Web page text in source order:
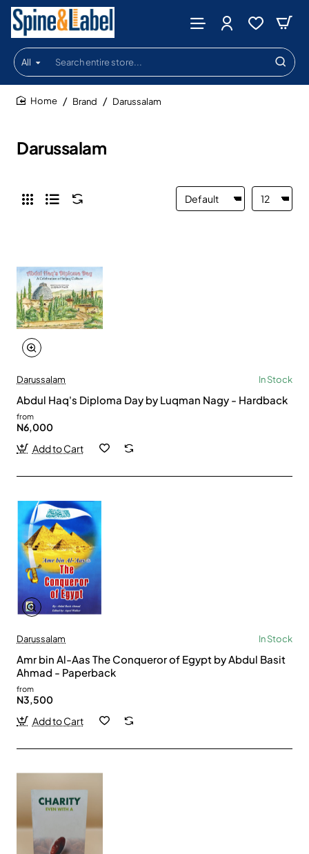
All
Search
entire
store...
Darussalam
Brand Darussalam
Darussalam In Stock
Abdul Haq's Diploma Day by Luqman Nagy - Hardback
from
N6,000
Add to Cart
Darussalam In Stock
Amr bin Al-Aas The Conqueror of Egypt by Abdul Basit
Ahmad - Paperback
from
N3,500
Add to Cart